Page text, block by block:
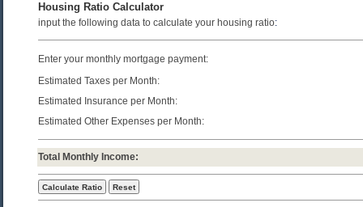
Housing Ratio Calculator
input the following data to calculate your housing ratio:
Enter your monthly mortgage payment:
Estimated Taxes per Month:
Estimated Insurance per Month:
Estimated Other Expenses per Month:
Total Monthly Income: